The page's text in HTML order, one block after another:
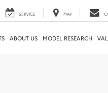
SERVICE MAP
ABOUT US MODEL RESEARCH